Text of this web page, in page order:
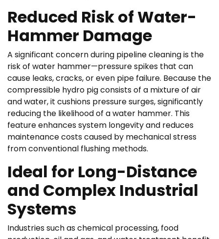
Reduced Risk of Water-
Hammer Damage
A significant concern during pipeline cleaning is the
risk of water hammer—pressure spikes that can
cause leaks, cracks, or even pipe failure. Because the
compressible hydro pig consists of a mixture of air
and water, it cushions pressure surges, significantly
reducing the likelihood of a water hammer. This
feature enhances system longevity and reduces
maintenance costs caused by mechanical stress
from conventional flushing methods.
Ideal for Long-Distance
and Complex Industrial
Systems
Industries such as chemical processing, food